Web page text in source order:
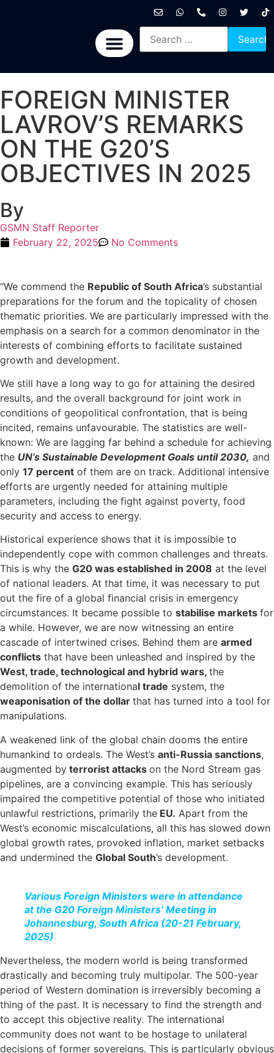
FOREIGN MINISTER
LAVROV’S REMARKS
ON THE G20’S
OBJECTIVES IN 2025
By
GSMN Staff Reporter
February 22, 2025
No Comments
“We commend the Republic of South Africa’s substantial
preparations for the forum and the topicality of chosen
thematic priorities. We are particularly impressed with the
emphasis on a search for a common denominator in the
interests of combining efforts to facilitate sustained
growth and development.
We still have a long way to go for attaining the desired
results, and the overall background for joint work in
conditions of geopolitical confrontation, that is being
incited, remains unfavourable. The statistics are well-
known: We are lagging far behind a schedule for achieving
the UN’s Sustainable Development Goals until 2030, and
only 17 percent of them are on track. Additional intensive
efforts are urgently needed for attaining multiple
parameters, including the fight against poverty, food
security and access to energy.
Historical experience shows that it is impossible to
independently cope with common challenges and threats.
This is why the G20 was established in 2008 at the level
of national leaders. At that time, it was necessary to put
out the fire of a global financial crisis in emergency
circumstances. It became possible to stabilise markets for
a while. However, we are now witnessing an entire
cascade of intertwined crises. Behind them are armed
conflicts that have been unleashed and inspired by the
West, trade, technological and hybrid wars, the
demolition of the international trade system, the
weaponisation of the dollar that has turned into a tool for
manipulations.
A weakened link of the global chain dooms the entire
humankind to ordeals. The West’s anti-Russia sanctions,
augmented by terrorist attacks on the Nord Stream gas
pipelines, are a convincing example. This has seriously
impaired the competitive potential of those who initiated
unlawful restrictions, primarily the EU. Apart from the
West’s economic miscalculations, all this has slowed down
global growth rates, provoked inflation, market setbacks
and undermined the Global South’s development.
Various Foreign Ministers were in attendance
at the G20 Foreign Ministers’ Meeting in
Johannesburg, South Africa (20-21 February,
2025)
Nevertheless, the modern world is being transformed
drastically and becoming truly multipolar. The 500-year
period of Western domination is irreversibly becoming a
thing of the past. It is necessary to find the strength and
to accept this objective reality. The international
community does not want to be hostage to unilateral
decisions of former sovereigns. This is particularly obvious